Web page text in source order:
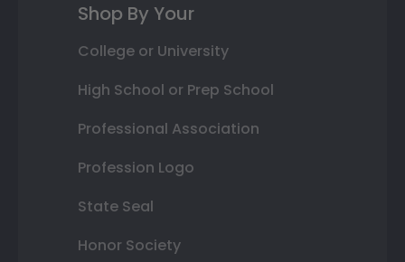
Shop By Your
College or University
High School or Prep School
Professional Association
Profession Logo
State Seal
Honor Society